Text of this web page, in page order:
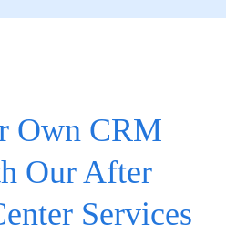
Own CRM
Our After
Services